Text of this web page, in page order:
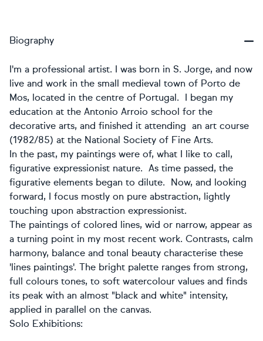
Biography
I'm a professional artist. I was born in S. Jorge, and now
live and work in the small medieval town of Porto de
Mos, located in the centre of Portugal. I began my
education at the Antonio Arroio school for the
decorative arts, and finished it attending an art course
(1982/85) at the National Society of Fine Arts.
In the past, my paintings were of, what I like to call,
figurative expressionist nature. As time passed, the
figurative elements began to dilute. Now, and looking
forward, I focus mostly on pure abstraction, lightly
touching upon abstraction expressionist.
The paintings of colored lines, wid or narrow, appear as
a turning point in my most recent work. Contrasts, calm
harmony, balance and tonal beauty characterise these
'lines paintings'. The bright palette ranges from strong,
full colours tones, to soft watercolour values and finds
its peak with an almost "black and white" intensity,
applied in parallel on the canvas.
Solo Exhibitions: